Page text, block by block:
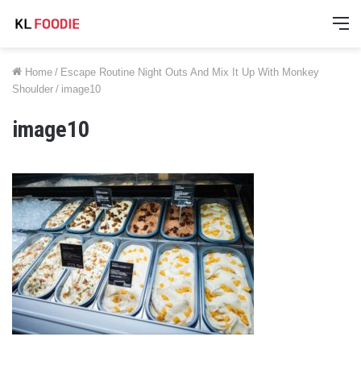
Home / Escape Routine Night Outs And Mix It Up With Monkey
Shoulder / image10
image10